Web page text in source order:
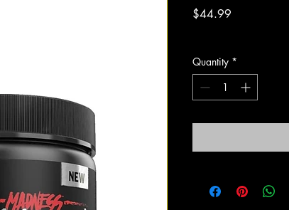
$44.99
Quantity *